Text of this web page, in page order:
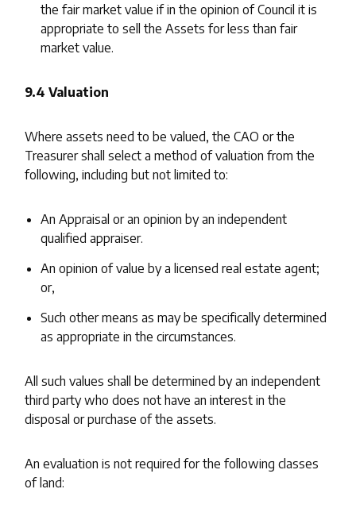
the fair market value if in the opinion of Council it is
appropriate to sell the Assets for less than fair
market value.
9.4 Valuation
Where assets need to be valued, the CAO or the
Treasurer shall select a method of valuation from the
following, including but not limited to:
An Appraisal or an opinion by an independent
qualified appraiser.
An opinion of value by a licensed real estate agent;
or,
Such other means as may be specifically determined
as appropriate in the circumstances.
All such values shall be determined by an independent
third party who does not have an interest in the
disposal or purchase of the assets.
An evaluation is not required for the following classes
of land: